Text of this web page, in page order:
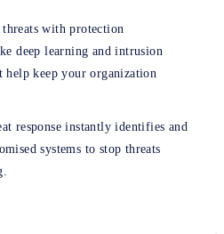
with protection
deep learning and intrusion
help keep your organization
response instantly identifies and
systems to stop threats